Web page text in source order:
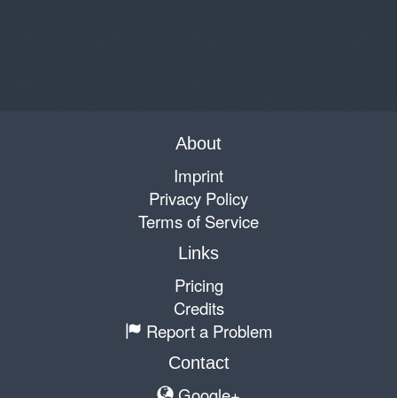
About
Imprint
Privacy Policy
Terms of Service
Links
Pricing
Credits
Report a Problem
Contact